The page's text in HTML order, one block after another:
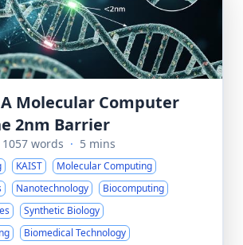
Molecular Computer
2nm Barrier
1057 words · 5 mins
KAIST
Molecular Computing
Nanotechnology
Biocomputing
Synthetic Biology
Biomedical Technology